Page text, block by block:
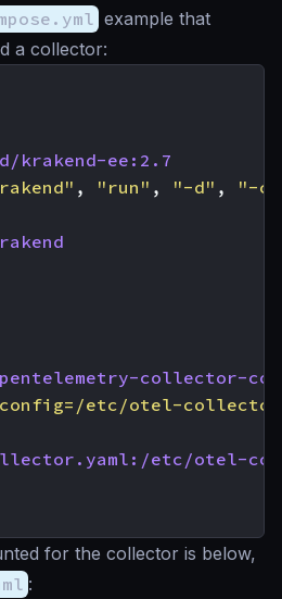
example that
a collector:
krakend-ee:2.7
, "run" , "-d" , "-c"
collector-
etc/otel-
etc/otel-
for the collector is below,
: